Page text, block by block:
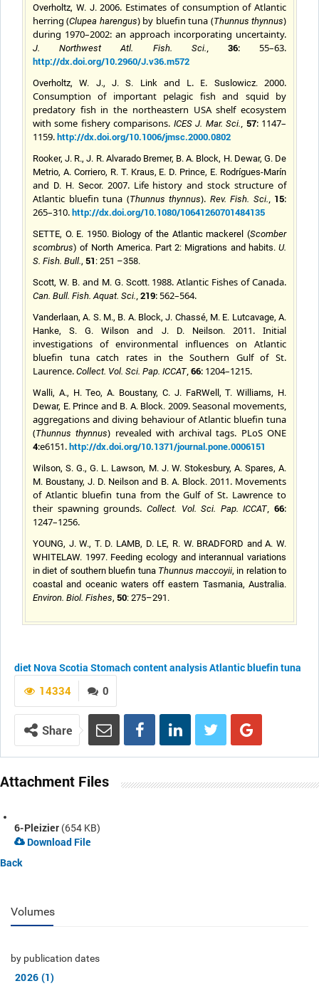
Overholtz, W. J. 2006. Estimates of consumption of Atlantic
herring (Clupea harengus) by bluefin tuna (Thunnus thynnus)
during 1970–2002: an approach incorporating uncertainty.
J. Northwest Atl. Fish. Sci., 36: 55–63.
http://dx.doi.org/10.2960/J.v36.m572
Overholtz, W. J., J. S. Link and L. E. Suslowicz.2000.
Consumption of important pelagic fish and squid by
predatory fish in the northeastern USA shelf ecosystem
with some fishery comparisons. ICES J. Mar. Sci., 57: 1147–
1159.http://dx.doi.org/10.1006/jmsc.2000.0802
Rooker, J. R., J. R. Alvarado Bremer, B. A. Block, H. Dewar, G. De
Metrio, A. Corriero, R. T. Kraus, E. D. Prince, E. Rodrígues-Marín
and D. H. Secor. 2007. Life history and stock structure of
Atlantic bluefin tuna (Thunnus thynnus). Rev. Fish. Sci., 15:
265–310.http://dx.doi.org/10.1080/10641260701484135
SETTE, O. E. 1950. Biology of the Atlantic mackerel (Scomber
scombrus) of North America. Part 2: Migrations and habits. U.
S. Fish. Bull., 51 : 251 –358.
Scott, W. B.and M. G. Scott.1988. Atlantic Fishes of Canada.
Can. Bull. Fish. Aquat. Sci.,219: 562–564.
Vanderlaan, A. S. M., B. A. Block, J. Chassé, M. E. Lutcavage, A.
Hanke, S. G. Wilson
and J. D. Neilson.2011. Initial
investigations of environmental influences on Atlantic
bluefin tuna catch rates in the Southern Gulf of St.
Laurence. Collect. Vol. Sci. Pap. ICCAT,66: 1204–1215.
Walli, A., H. Teo, A. Boustany, C. J. FaRWell, T. Williams, H.
Dewar, E. Prince and B. A. Block. 2009. Seasonal movements,
aggregations and diving behaviour of Atlantic bluefin tuna
(Thunnus thynnus) revealed with archival tags. PLoS ONE
4:e6151.http://dx.doi.org/10.1371/journal.pone.0006151
Wilson, S. G., G. L. Lawson, M. J. W. Stokesbury, A. Spares, A.
M. Boustany, J. D. Neilson and B. A. Block. 2011. Movements
of Atlantic bluefin tuna from the Gulf of St. Lawrence to
their spawning grounds. Collect. Vol. Sci. Pap. ICCAT, 66:
1247–1256.
YOUNG, J. W., T. D. LAMB, D. LE, R. W. BRADFORD and A. W.
WHITELAW. 1997. Feeding ecology and interannual variations
in diet of southern bluefin tuna Thunnus maccoyii, in relation to
coastal and oceanic waters off eastern Tasmania, Australia.
Environ. Biol. Fishes, 50: 275–291.
diet Nova Scotia Stomach content analysisAtlantic bluefin tuna
0
14334
Share
Attachment Files
6-Pleizier (654 KB)
Download File
Back
Volumes
by publication dates
2026 (1)